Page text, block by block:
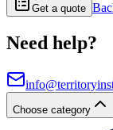
Get a quote
Need help?
Choose category